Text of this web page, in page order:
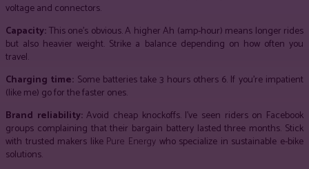
voltage and connectors.
Capacity:This one’s obvious. A higher Ah (amp-hour) means longer rides
but also heavier weight. Strike a balance depending on how often you
travel.
Charging time: Some batteries take 3 hours others 6. If you’re impatient
(like me) go for the faster ones.
Brand reliability:Avoid cheap knockoffs. I’ve seen riders on Facebook
groups complaining that their bargain battery lasted three months. Stick
with trusted makers like Pure Energy who specialize in sustainable e-bike
solutions.